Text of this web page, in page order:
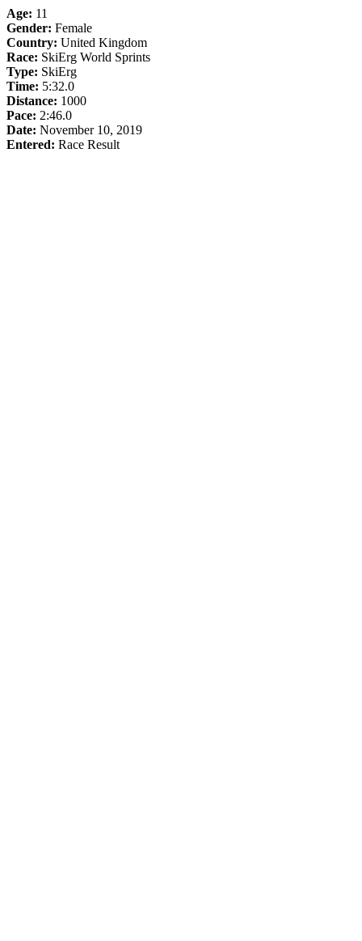
Age: 11
Gender: Female
Country: United Kingdom
Race: SkiErg World Sprints
Type: SkiErg
Time: 5:32.0
Distance: 1000
Pace: 2:46.0
Date: November 10, 2019
Entered: Race Result